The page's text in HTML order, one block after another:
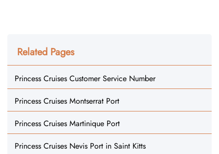
Related Pages
Princess Cruises Customer Service Number
Princess Cruises Montserrat Port
Princess Cruises Martinique Port
Princess Cruises Nevis Port in Saint Kitts